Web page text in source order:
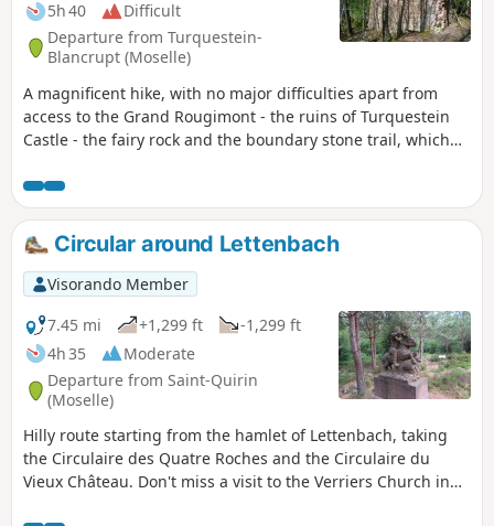
5h 40
Difficult
Departure from Turquestein-
Blancrupt (Moselle)
A magnificent hike, with no major difficulties apart from
access to the Grand Rougimont - the ruins of Turquestein
Castle - the fairy rock and the boundary stone trail, which
on 23/08/2021: This hike will soon be prohibited as it is on
private property. See the comments at the bottom of this
pageCircular around Lettenbach
Visorando Member
7.45 mi
+1,299 ft
-1,299 ft
4h 35
Moderate
Departure from Saint-Quirin
(Moselle)
Hilly route starting from the hamlet of Lettenbach, taking
the Circulaire des Quatre Roches and the Circulaire du
Vieux Château. Don't miss a visit to the Verriers Church in